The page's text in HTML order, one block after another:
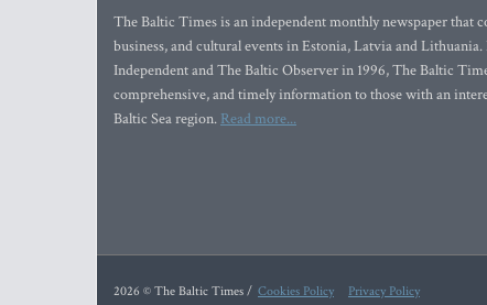
The Baltic Times is an independent monthly newspaper that
business, and cultural events in Estonia, Latvia and
Independent and The Baltic Observer in 1996, The Baltic
comprehensive, and timely information to those with an
Baltic Sea region. Read more...
2026 © The Baltic Times / Cookies Policy Privacy Policy